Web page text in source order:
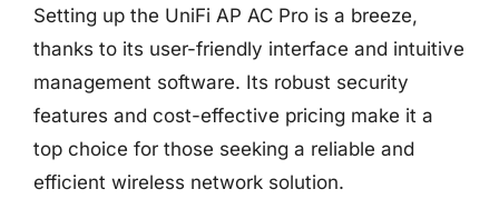
Setting up the UniFi AP AC Pro is a breeze,
thanks to its user-friendly interface and intuitive
management software. Its robust security
features and cost-effective pricing make it a
top choice for those seeking a reliable and
efficient wireless network solution.